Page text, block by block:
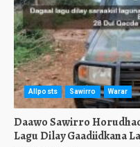
Allposts Sawirro Warar
Daawo Sawirro
Lagu Dilay Gaadiidkana